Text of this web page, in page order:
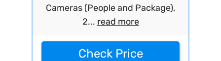
Cameras (People and Package),
2... read more
Check Price